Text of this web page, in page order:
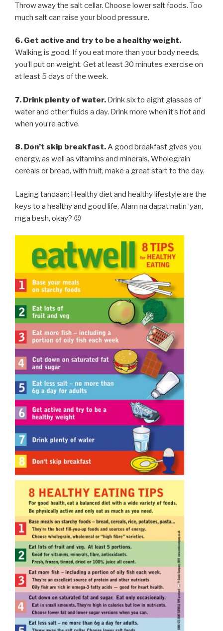
Throw away the salt cellar. Choose lower salt foods. Too
much salt can raise your blood pressure.
6. Get active and try to be a healthy weight.
Walking is good. If you eat more than your body needs,
you’ll put on weight. Get at least 30 minutes exercise on
at least 5 days of the week.
7. Drink plenty of water. Drink six to eight glasses of
water and other fluids a day. Drink more when it’s hot and
when you’re active.
8. Don’t skip breakfast.A good breakfast gives you
energy, as well as vitamins and minerals. Wholegrain
cereals or bread, with fruit, make a great start to the day.
Laging tandaan: Healthy diet and healthy lifestyle are the
keys to a healthy and good life. Alam na dapat natin ‘yan,
mga besh, okay? 😉